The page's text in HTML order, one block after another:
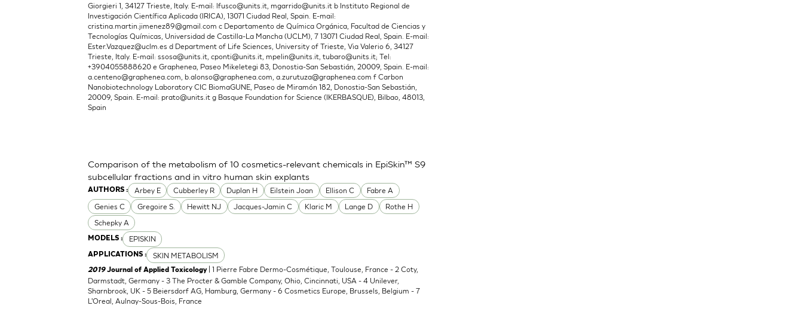
Giorgieri 1, 34127 Trieste, Italy. E-mail:lfusco@units.it ,mgarrido@units.it b Instituto Regional de
Investigación Científica Aplicada (IRICA), 13071 Ciudad Real, Spain. E-mail:
cristina.martin.jimenez89@gmail.com c Departamento de Química Orgánica, Facultad de Ciencias y
Tecnologías Químicas, Universidad de Castilla-La Mancha (UCLM), 7 13071 Ciudad Real, Spain. E-mail:
Ester.Vazquez@uclm.es d Department of Life Sciences, University of Trieste, Via Valerio 6, 34127
Trieste, Italy. E-mail:ssosa@units.it ,cponti@units.it ,mpelin@units.it ,tubaro@units.it; Tel:
+3904055888620 e Graphenea, Paseo Mikeletegi 83, Donostia-San Sebastián, 20009, Spain. E-mail:
a.centeno@graphenea.com ,b.alonso@graphenea.com ,a.zurutuza@graphenea.com f Carbon
Nanobiotechnology Laboratory CIC BiomaGUNE, Paseo de Miramón 182, Donostia-San Sebastián,
20009, Spain. E-mail:prato@units.it g Basque Foundation for Science (IKERBASQUE), Bilbao, 48013,
Spain
AUTHORS : Arbey E Cubberley R Duplan H Eilstein Joan Ellison C
Fabre A
Genies C
Gregoire S. Hewitt NJ Jacques-Jamin C Klaric M Lange D
Rothe H
Schepky A
MODELS : EPISKIN
APPLICATIONS : SKIN METABOLISM
Comparison of the metabolism of 10 cosmetics-relevant chemicals in EpiSkin™ S9
subcellular fractions and in vitro human skin explants
2019Journal of Applied Toxicology| 1 Pierre Fabre Dermo-Cosmétique, Toulouse, France - 2 Coty,
Darmstadt, Germany - 3 The Procter & Gamble Company, Ohio, Cincinnati, USA - 4 Unilever,
Sharnbrook, UK - 5 Beiersdorf AG, Hamburg, Germany - 6 Cosmetics Europe, Brussels, Belgium - 7
L'Oreal, Aulnay-Sous-Bois, France